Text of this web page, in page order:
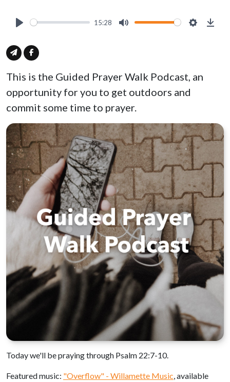
15:28
This is the Guided Prayer Walk Podcast, an
opportunity for you to get outdoors and
commit some time to prayer.
Today we'll be praying through Psalm 22:7-10.
Featured music: "Overflow" - Willamette Music, available